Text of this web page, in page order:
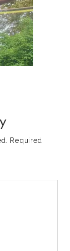
Required